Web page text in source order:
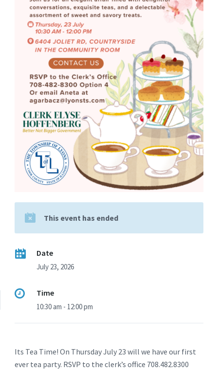
This event has ended
Date
July 23, 2026
Time
10:30 am - 12:00 pm
Its Tea Time! On Thursday July 23 will we have our first
ever tea party. RSVP to the clerk’s office 708.482.8300